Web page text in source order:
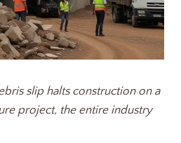
slip halts construction on a
project, the entire industry